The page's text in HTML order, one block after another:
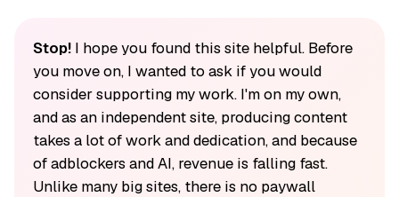
Stop!I hope you found this site helpful. Before
you move on, I wanted to ask if you would
consider supporting my work. I'm on my own,
and as an independent site, producing content
takes a lot of work and dedication, and because
of adblockers and AI, revenue is falling fast.
Unlike many big sites, there is no paywall